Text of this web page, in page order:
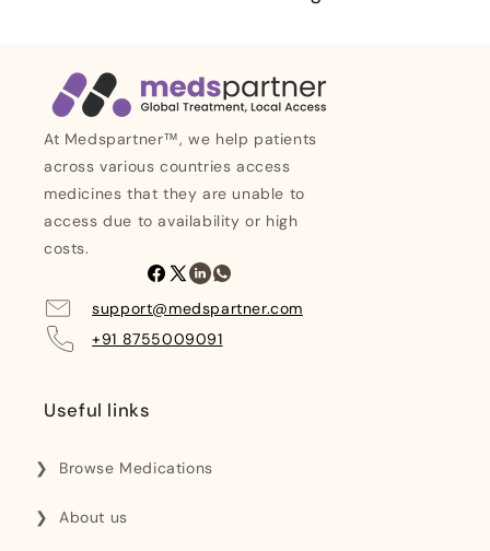
At Medspartner™, we help patients
across various countries access
medicines that they are unable to
access due to availability or high
costs.
Facebook
X
(Twitter)
Linkedin
support@medspartner.com
+91 8755009091
Useful links
Browse Medications
About us